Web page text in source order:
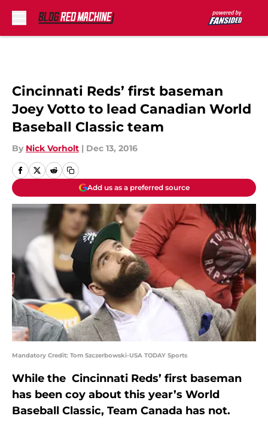
Cincinnati Reds’ first baseman
Joey Votto to lead Canadian World
Baseball Classic team
By Nick Vorholt | Dec 13, 2016
Add us as a preferred source
Mandatory Credit: Tom Szczerbowski-USA TODAY Sports
While the Cincinnati Reds’ first baseman
has been coy about this year’s World
Baseball Classic, Team Canada has not.